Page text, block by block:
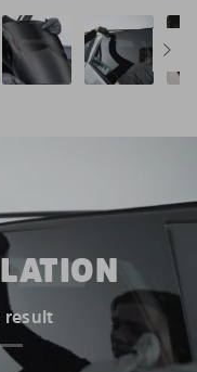
result